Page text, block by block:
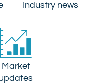
Industry news
Market
updates